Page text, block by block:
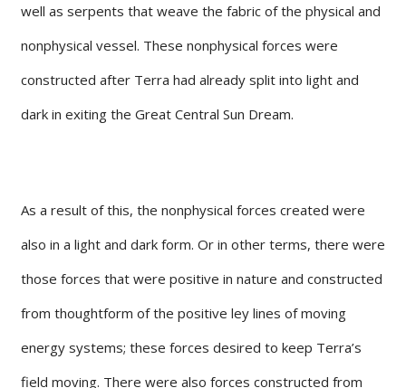
well as serpents that weave the fabric of the physical and
nonphysical vessel. These nonphysical forces were
constructed after Terra had already split into light and
dark in exiting the Great Central Sun Dream.
As a result of this, the nonphysical forces created were
also in a light and dark form. Or in other terms, there were
those forces that were positive in nature and constructed
from thoughtform of the positive ley lines of moving
energy systems; these forces desired to keep Terra’s
field moving. There were also forces constructed from